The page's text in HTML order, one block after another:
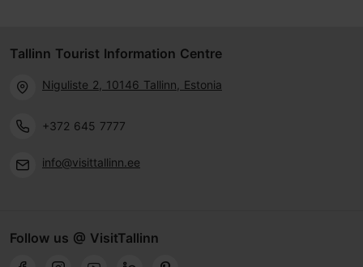
Tallinn Tourist Information Centre
Niguliste 2, 10146 Tallinn, Estonia
+372 645 7777
info@visittallinn.ee
Follow us @ VisitTallinn